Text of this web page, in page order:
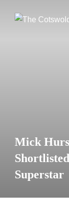
Mick
Superstar